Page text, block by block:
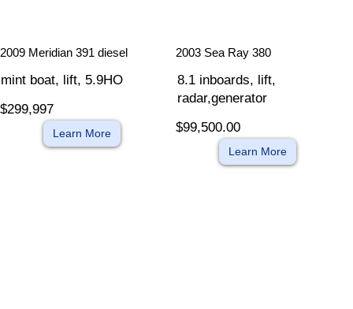
2009 Meridian 391 diesel
mint boat, lift, 5.9HO
$299,997
Learn More
2003 Sea Ray 380
8.1 inboards, lift,
radar,generator
$99,500.00
Learn More